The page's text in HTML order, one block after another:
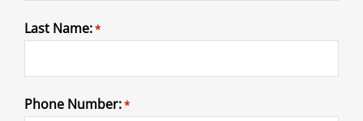
Last Name:*
Phone Number:*